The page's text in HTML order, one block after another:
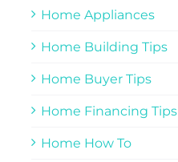
Home Appliances
Home Building Tips
Home Buyer Tips
Home Financing Tips
Home How To